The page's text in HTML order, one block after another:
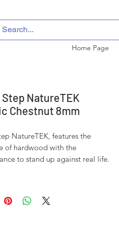
Home Page
Step NatureTEK
Chestnut 8mm
NatureTEK, features the
of hardwood with the
to stand up against real life.
visuals for a more realistic wood